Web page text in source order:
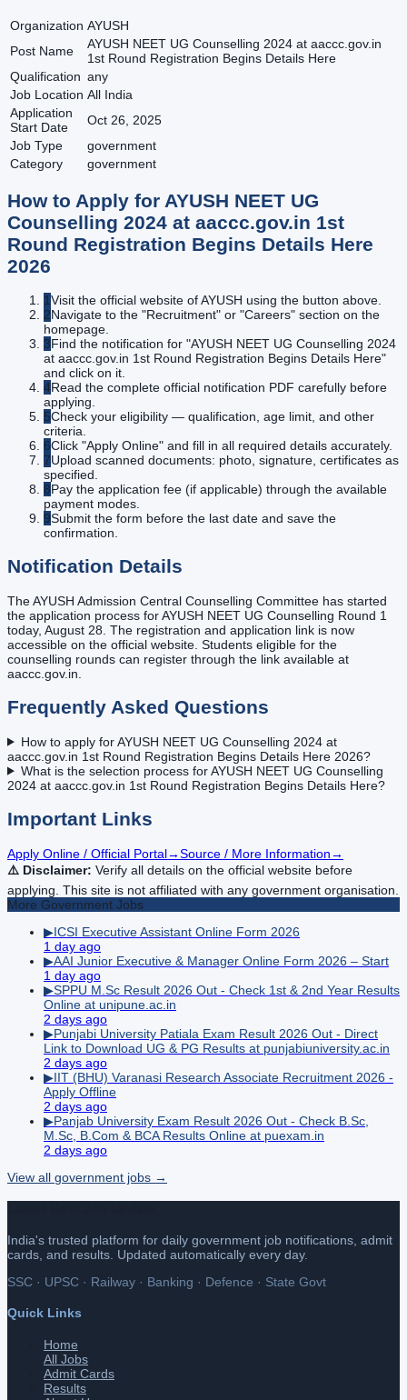
Organization AYUSH
Post Name
AYUSH NEET UG Counselling 2024 at aaccc.gov.in
1st Round Registration Begins Details Here
Qualification any
Job Location All India
Application
Start Date
Oct 26, 2025
Job Type
government
Category
government
How to Apply for AYUSH NEET UG
Counselling 2024 at aaccc.gov.in 1st
Round Registration Begins Details Here
2026
1Visit the official website of AYUSH using the button above.
2Navigate to the "Recruitment" or "Careers" section on the
homepage.
3Find the notification for "AYUSH NEET UG Counselling 2024
at aaccc.gov.in 1st Round Registration Begins Details Here"
and click on it.
4Read the complete official notification PDF carefully before
applying.
5Check your eligibility — qualification, age limit, and other
criteria.
6Click "Apply Online" and fill in all required details accurately.
7Upload scanned documents: photo, signature, certificates as
specified.
8Pay the application fee (if applicable) through the available
payment modes.
9Submit the form before the last date and save the
confirmation.
Notification Details
The AYUSH Admission Central Counselling Committee has started
the application process for AYUSH NEET UG Counselling Round 1
today, August 28. The registration and application link is now
accessible on the official website. Students eligible for the
counselling rounds can register through the link available at
aaccc.gov.in.
Frequently Asked Questions
How to apply for AYUSH NEET UG Counselling 2024 at
aaccc.gov.in 1st Round Registration Begins Details Here 2026?
What is the selection process for AYUSH NEET UG Counselling
2024 at aaccc.gov.in 1st Round Registration Begins Details Here?
Important Links
Apply Online / Official Portal→Source / More Information→
⚠️ Disclaimer: Verify all details on the official website before
applying. This site is not affiliated with any government organisation.
More Government Jobs
▶ICSI Executive Assistant Online Form 2026
1 day ago
▶AAI Junior Executive & Manager Online Form 2026 – Start
1 day ago
▶SPPU M.Sc Result 2026 Out - Check 1st & 2nd Year Results
Online at unipune.ac.in
2 days ago
▶Punjabi University Patiala Exam Result 2026 Out - Direct
Link to Download UG & PG Results at punjabiuniversity.ac.in
2 days ago
▶IIT (BHU) Varanasi Research Associate Recruitment 2026 -
Apply Offline
2 days ago
▶Panjab University Exam Result 2026 Out - Check B.Sc,
M.Sc, B.Com & BCA Results Online at puexam.in
2 days ago
View all government jobs →
India's trusted platform for daily government job notifications, admit
cards, and results. Updated automatically every day.
SSC · UPSC · Railway · Banking · Defence · State Govt
Quick Links
Home
All Jobs
Admit Cards
Results